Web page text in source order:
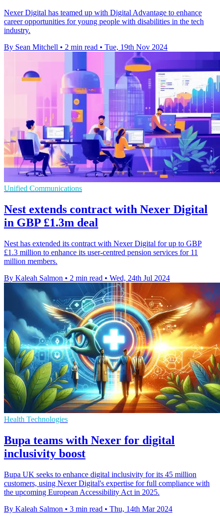
Nexer Digital has teamed up with Digital Advantage to enhance
career opportunities for young people with disabilities in the tech
industry.
By Sean Mitchell • 2 min read • Tue, 19th Nov 2024
Unified Communications
Nest extends contract with Nexer Digital
in GBP £1.3m deal
Nest has extended its contract with Nexer Digital for up to GBP
£1.3 million to enhance its user-centred pension services for 11
million members.
By Kaleah Salmon • 2 min read • Wed, 24th Jul 2024
Health Technologies
Bupa teams with Nexer for digital
inclusivity boost
Bupa UK seeks to enhance digital inclusivity for its 45 million
customers, using Nexer Digital's expertise for full compliance with
the upcoming European Accessibility Act in 2025.
By Kaleah Salmon • 3 min read • Thu, 14th Mar 2024